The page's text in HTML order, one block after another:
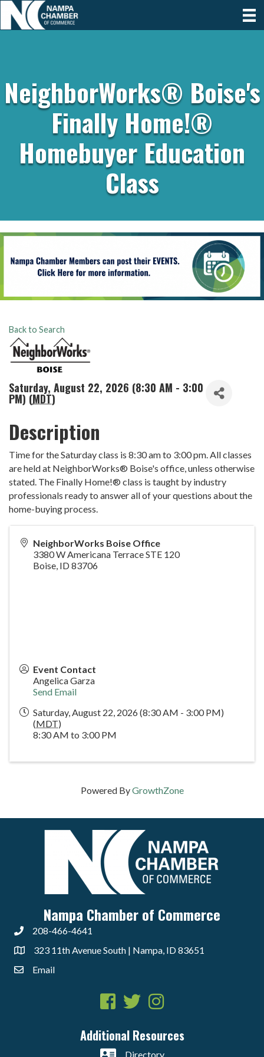
NeighborWorks® Boise's
Finally Home!®
Homebuyer Education
Class
Back to Search
Saturday, August 22, 2026 (8:30 AM - 3:00
PM) (MDT)
Description
Time for the Saturday class is 8:30 am to 3:00 pm. All classes
are held at NeighborWorks® Boise's office, unless otherwise
stated. The Finally Home!® class is taught by industry
professionals ready to answer all of your questions about the
home-buying process.
NeighborWorks Boise Office
3380 W Americana Terrace STE 120
Boise, ID83706
Event Contact
Angelica Garza
Send Email
Saturday, August 22, 2026 (8:30 AM - 3:00 PM)
(MDT)
8:30 AM to 3:00 PM
Powered ByGrowthZone
Nampa Chamber of Commerce
208-466-4641
323 11th Avenue South | Nampa, ID 83651
Email
Facebook
TwitterInstagram
Additional Resources
Directory